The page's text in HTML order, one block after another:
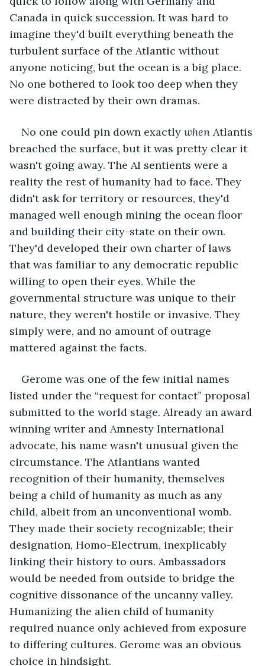
Canada in quick succession. It was hard to
imagine they'd built everything beneath the
turbulent surface of the Atlantic without
anyone noticing, but the ocean is a big place.
No one bothered to look too deep when they
were distracted by their own dramas.
No one could pin down exactly when Atlantis
breached the surface, but it was pretty clear it
wasn't going away. The AI sentients were a
reality the rest of humanity had to face. They
didn't ask for territory or resources, they'd
managed well enough mining the ocean floor
and building their city-state on their own.
They'd developed their own charter of laws
that was familiar to any democratic republic
willing to open their eyes. While the
governmental structure was unique to their
nature, they weren't hostile or invasive. They
simply were, and no amount of outrage
mattered against the facts.
Gerome was one of the few initial names
listed under the “request for contact” proposal
submitted to the world stage. Already an award
winning writer and Amnesty International
advocate, his name wasn't unusual given the
circumstance. The Atlantians wanted
recognition of their humanity, themselves
being a child of humanity as much as any
child, albeit from an unconventional womb.
They made their society recognizable; their
designation, Homo-Electrum, inexplicably
linking their history to ours. Ambassadors
would be needed from outside to bridge the
cognitive dissonance of the uncanny valley.
Humanizing the alien child of humanity
required nuance only achieved from exposure
to differing cultures. Gerome was an obvious
choice in hindsight.